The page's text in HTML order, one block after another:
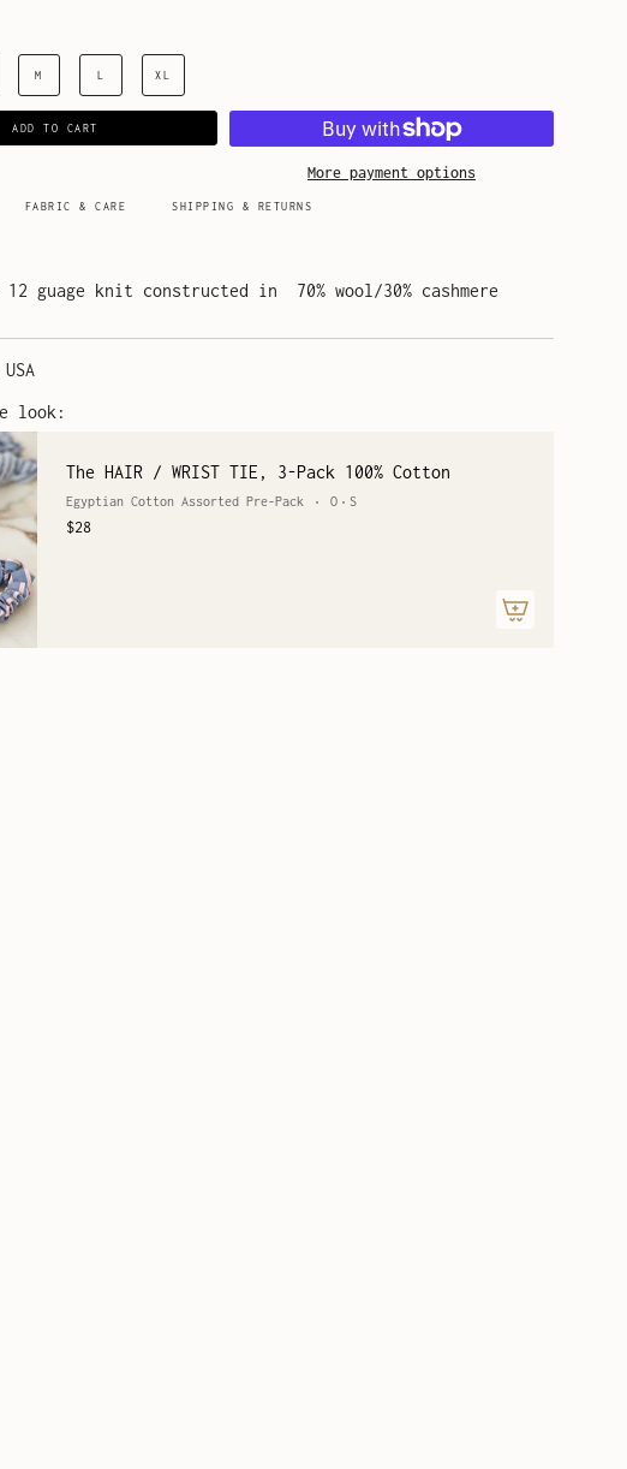
M L XL
ADD TO CART
More payment options
FABRIC & CARE SHIPPING & RETURNS
guage knit constructed in 70% wool/30% cashmere
look:
The HAIR / WRIST TIE, 3-Pack 100% Cotton
Egyptian Cotton Assorted Pre-Pack O S
$28